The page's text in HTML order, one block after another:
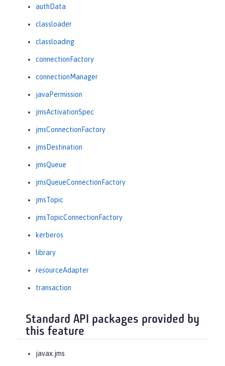
authData
classloader
classloading
connectionFactory
connectionManager
javaPermission
jmsActivationSpec
jmsConnectionFactory
jmsDestination
jmsQueue
jmsQueueConnectionFactory
jmsTopic
jmsTopicConnectionFactory
kerberos
library
resourceAdapter
transaction
Standard API packages provided by
this feature
javax.jms